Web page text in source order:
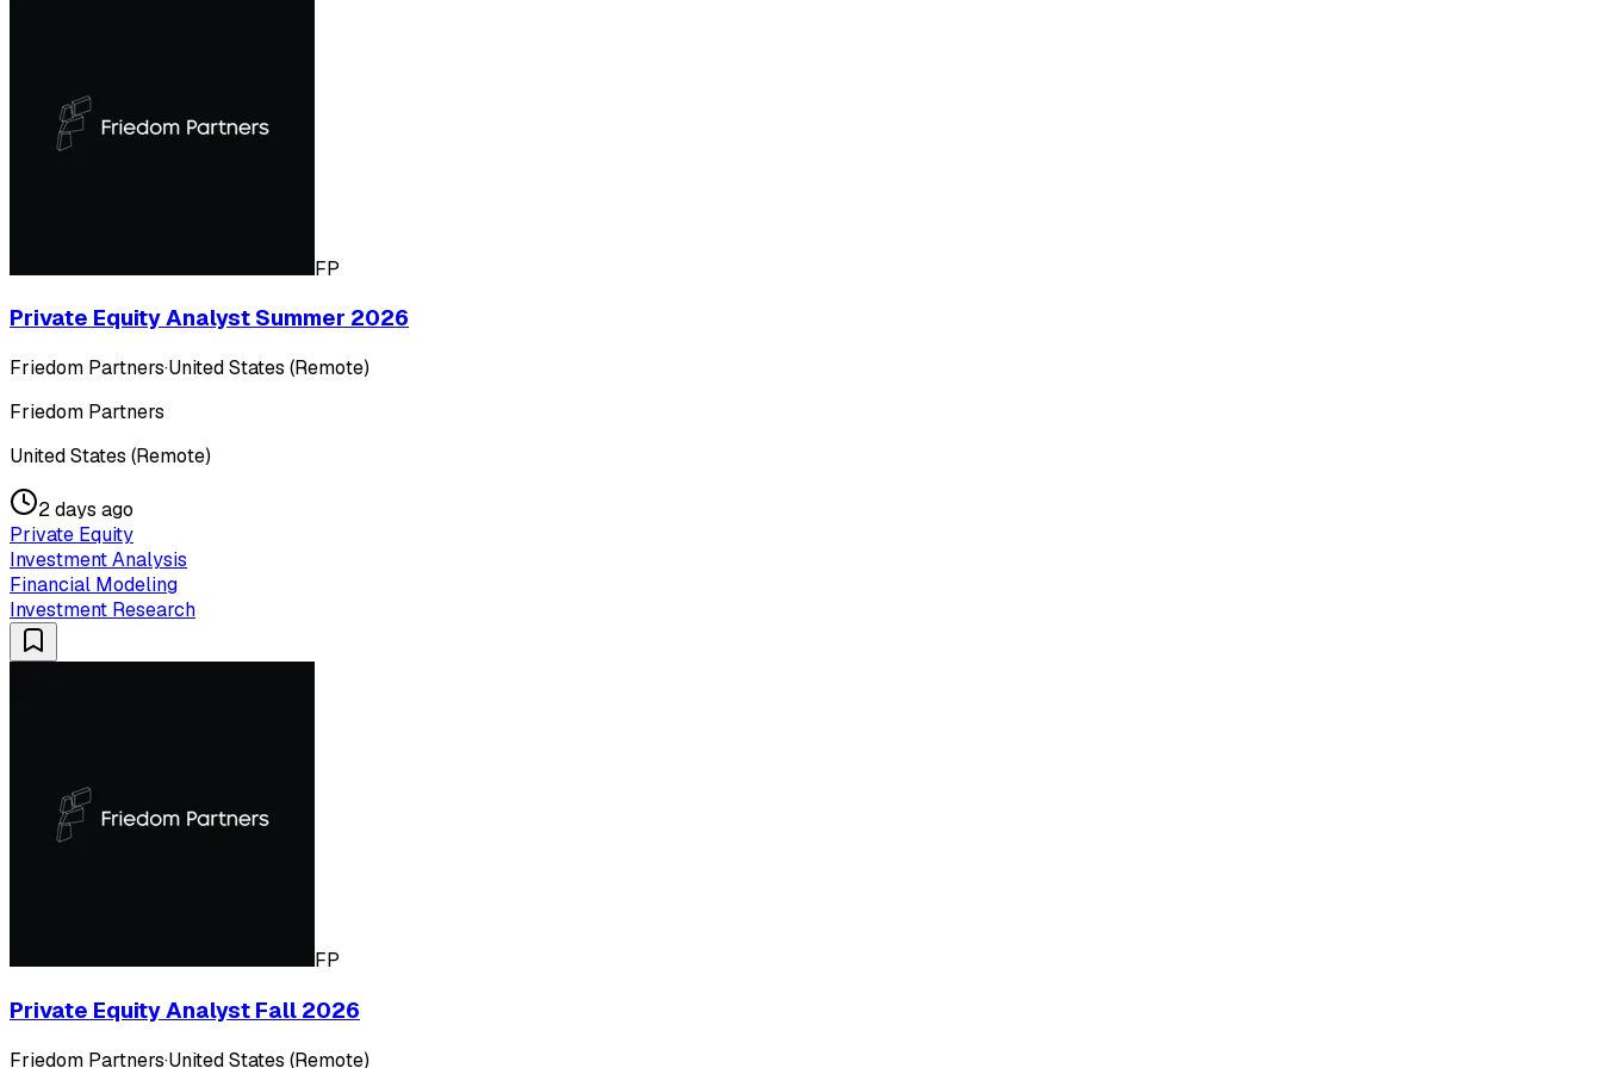
FP
Private Equity Analyst Summer 2026
Friedom Partners·United States (Remote)
Friedom Partners
United States (Remote)
2 days ago
Private Equity
Investment Analysis
Financial Modeling
Investment Research
FP
Private Equity Analyst Fall 2026
Friedom Partners·United States (Remote)